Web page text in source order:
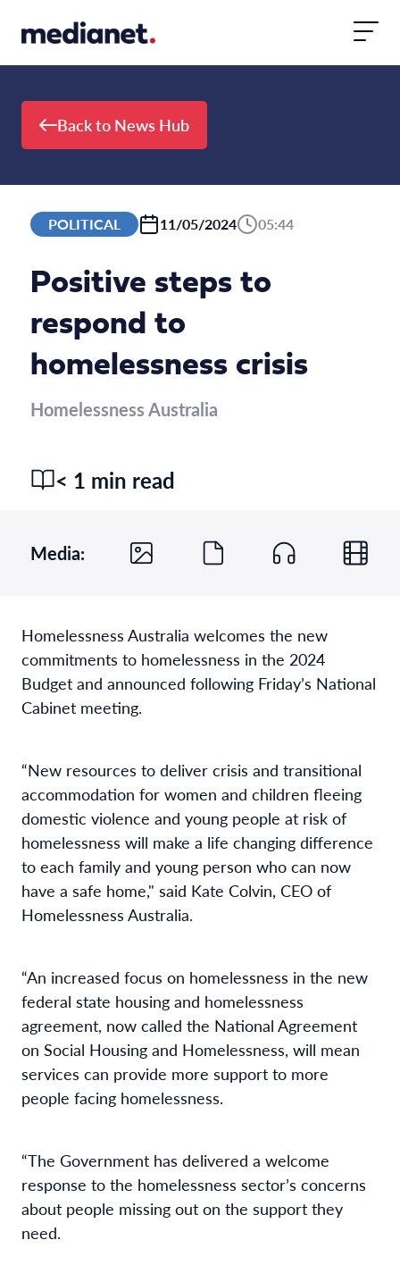
Back to News Hub
POLITICAL 11/05/2024 05:44
Positive steps to
respond to
homelessness crisis
Homelessness Australia
< 1 min read
Media:
Homelessness Australia welcomes the new
commitments to homelessness in the 2024
Budget and announced following Friday’s National
Cabinet meeting.
“New resources to deliver crisis and transitional
accommodation for women and children fleeing
domestic violence and young people at risk of
homelessness will make a life changing difference
to each family and young person who can now
have a safe home," said Kate Colvin, CEO of
Homelessness Australia.
“An increased focus on homelessness in the new
federal state housing and homelessness
agreement, now called the National Agreement
on Social Housing and Homelessness, will mean
services can provide more support to more
people facing homelessness.
“The Government has delivered a welcome
response to the homelessness sector’s concerns
about people missing out on the support they
need.